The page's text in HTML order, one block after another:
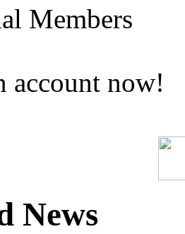
Members
account now!
News